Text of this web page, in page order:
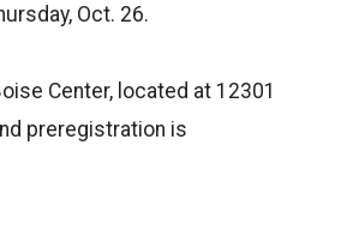
Oct. 26.
Center, located at 12301
preregistration is